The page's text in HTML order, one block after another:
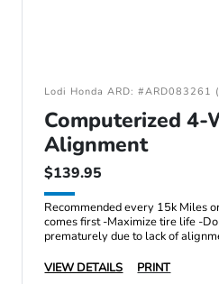
Lodi Honda ARD:
Computerized 4-
Alignment
$139.95
Recommended every 15k Miles
comes first -Maximize tire life -
prematurely due to lack of
VIEW DETAILS
PRINT